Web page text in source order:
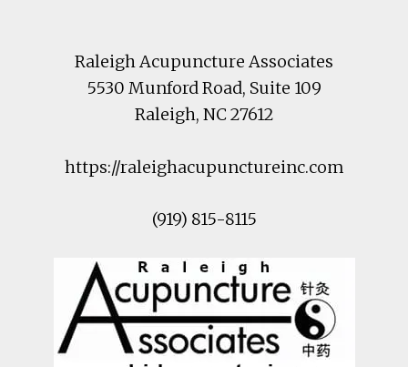
Raleigh Acupuncture Associates
5530 Munford Road, Suite 109
Raleigh, NC27612
https://raleighacupunctureinc.com
(919) 815-8115